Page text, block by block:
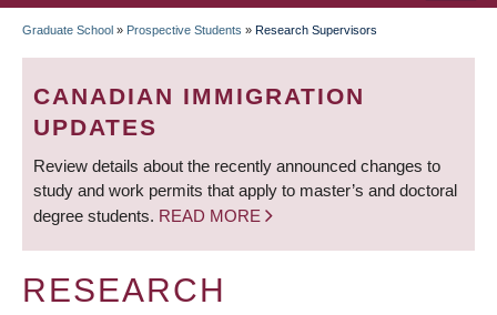
BREADCRUMB
Graduate School » Prospective Students » Research Supervisors
CANADIAN IMMIGRATION
UPDATES
Review details about the recently announced changes to
study and work permits that apply to master’s and doctoral
degree students. READ MORE
RESEARCH